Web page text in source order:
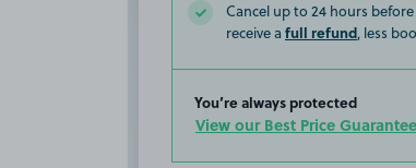
Cancel up to 24 hours
receive a full refund, less
You’re always protected
View our Best Price Guarantee